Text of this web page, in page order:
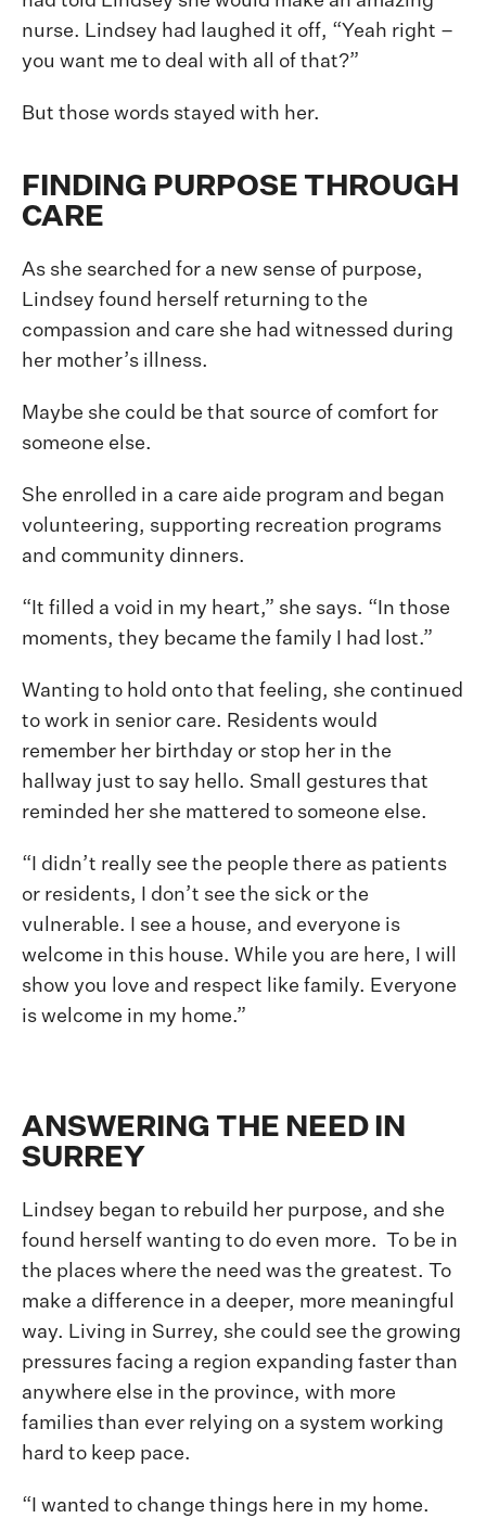
nurse. Lindsey had laughed it off, “Yeah right –
you want me to deal with all of that?”
But those words stayed with her.
FINDING PURPOSE THROUGH
CARE
As she searched for a new sense of purpose,
Lindsey found herself returning to the
compassion and care she had witnessed during
her mother’s illness.
Maybe she could be that source of comfort for
someone else.
She enrolled in a care aide program and began
volunteering, supporting recreation programs
and community dinners.
“It filled a void in my heart,” she says. “In those
moments, they became the family I had lost.”
Wanting to hold onto that feeling, she continued
to work in senior care. Residents would
remember her birthday or stop her in the
hallway just to say hello. Small gestures that
reminded her she mattered to someone else.
“I didn’t really see the people there as patients
or residents, I don’t see the sick or the
vulnerable. I see a house, and everyone is
welcome in this house. While you are here, I will
show you love and respect like family. Everyone
is welcome in my home.”
ANSWERING THE NEED IN
SURREY
Lindsey began to rebuild her purpose, and she
found herself wanting to do even more. To be in
the places where the need was the greatest. To
make a difference in a deeper, more meaningful
way. Living in Surrey, she could see the growing
pressures facing a region expanding faster than
anywhere else in the province, with more
families than ever relying on a system working
hard to keep pace.
“I wanted to change things here in my home.